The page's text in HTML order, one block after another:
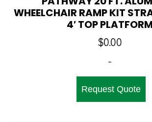
WHEELCHAIR RAMP KIT
4′ TOP PLATFORM
$0.00
-
Request Quote